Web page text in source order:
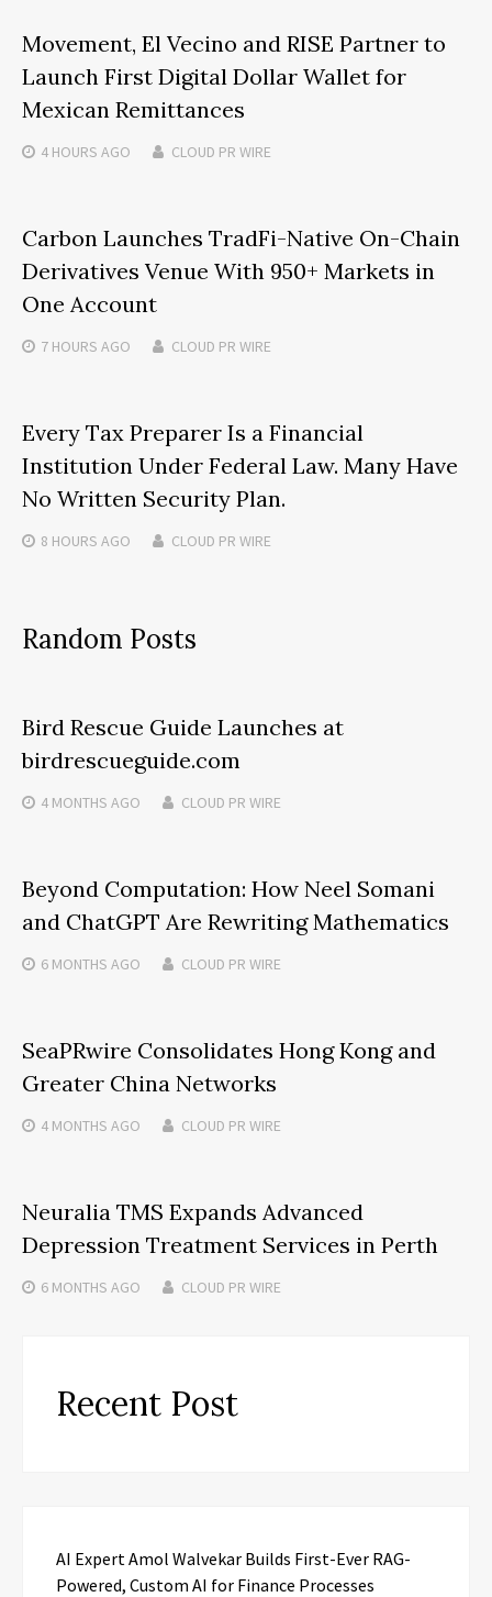
Movement, El Vecino and RISE Partner to
Launch First Digital Dollar Wallet for
Mexican Remittances
4 HOURS AGO CLOUD PR WIRE
Carbon Launches TradFi-Native On-Chain
Derivatives Venue With 950+ Markets in
One Account
7 HOURS AGO CLOUD PR WIRE
Every Tax Preparer Is a Financial
Institution Under Federal Law. Many Have
No Written Security Plan.
8 HOURS AGO CLOUD PR WIRE
Random Posts
Bird Rescue Guide Launches at
birdrescueguide.com
4 MONTHS AGO CLOUD PR WIRE
Beyond Computation: How Neel Somani
and ChatGPT Are Rewriting Mathematics
6 MONTHS AGO CLOUD PR WIRE
SeaPRwire Consolidates Hong Kong and
Greater China Networks
4 MONTHS AGO CLOUD PR WIRE
Neuralia TMS Expands Advanced
Depression Treatment Services in Perth
6 MONTHS AGO CLOUD PR WIRE
Recent Post
AI Expert Amol Walvekar Builds First-Ever RAG-
Powered, Custom AI for Finance Processes